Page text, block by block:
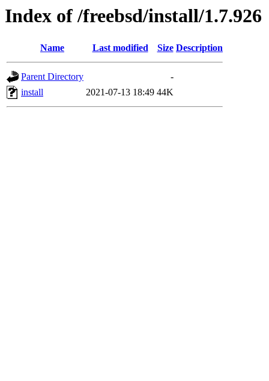
Index of /freebsd/install/1.7.926
Name Last modified Size Description
Parent Directory
-
install
2021-07-13 18:49 44K